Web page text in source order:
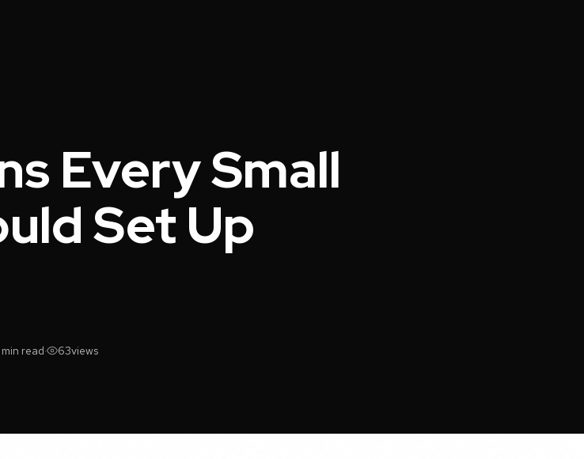
Every Small
Set Up
read· 63views